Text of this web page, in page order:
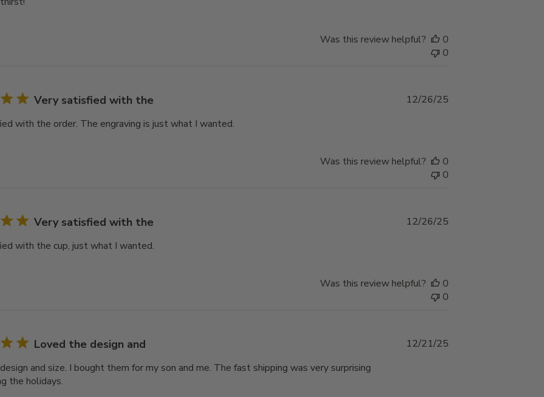
Was this review helpful?
0
0
Very satisfied with the
with the order. The engraving is just what I wanted.
Published
12/26/25
Was this review helpful?
0
0
Very satisfied with the
with the cup, just what I wanted.
Published
12/26/25
Was this review helpful?
0
0
Loved the design and
and size. I bought them for my son and me. The fast shipping was very surprising
the holidays.
Published
12/21/25